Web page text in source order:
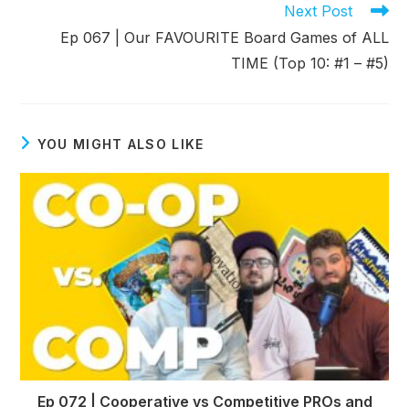
Next Post
Ep 067 | Our FAVOURITE Board Games of ALL
TIME (Top 10: #1 – #5)
YOU MIGHT ALSO LIKE
Ep 072 | Cooperative vs Competitive PROs and